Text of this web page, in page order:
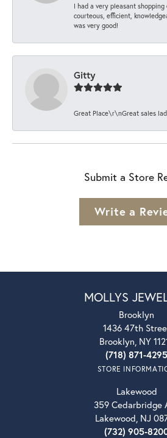
I had a very pleasant
courteous, efficient,
was very good!
Gitty
Great Place\r\nGreat sales
Submit a Store
Write a
MOLLYS
Brooklyn
1436 47th
Brooklyn, NY
(718) 871-4295
STORE
Lakewood
359 Cedarbridge
Lakewood, NJ
(732) 905-